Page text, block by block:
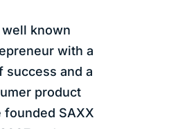
well known
with a
success and a
product
founded SAXX